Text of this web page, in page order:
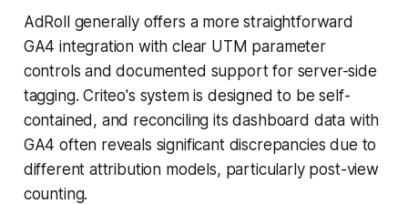
AdRoll generally offers a more straightforward
GA4 integration with clear UTM parameter
controls and documented support for server-side
tagging. Criteo's system is designed to be self-
contained, and reconciling its dashboard data with
GA4 often reveals significant discrepancies due to
different attribution models, particularly post-view
counting.